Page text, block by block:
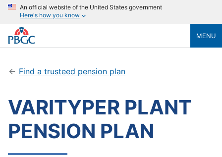
An official website of the United States government
Here's how you know
MENU
Find a trusteed pension plan
VARITYPER PLANT
PENSION PLAN